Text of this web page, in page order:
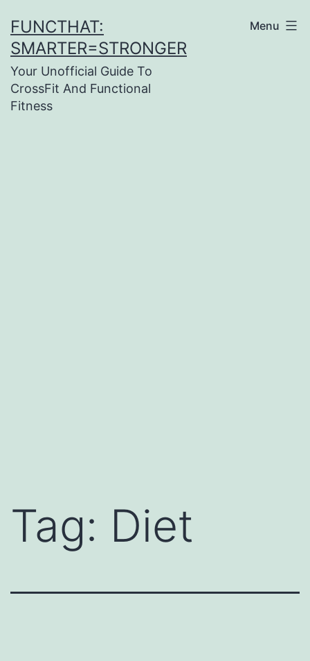
to
content
FUNCTHAT:
SMARTER=STRONGER
Your Unofficial Guide To
CrossFit And Functional
Fitness
Menu
Tag: Diet